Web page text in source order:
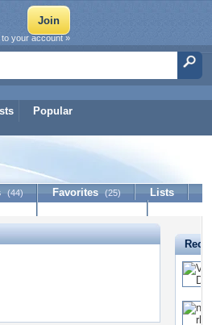
Popular
to your account »
(44) Favorites (25)
Lists